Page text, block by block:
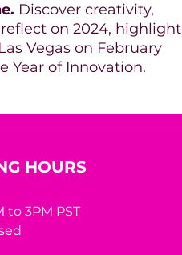
Discover creativity,
on 2024, highlight
Vegas on February
Year of Innovation.
HOURS
to 3PM PST